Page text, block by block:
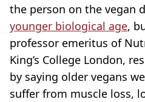
the person on the vegan
younger biological age,
professor emeritus of
King’s College London,
by saying older vegans
suffer from muscle loss,